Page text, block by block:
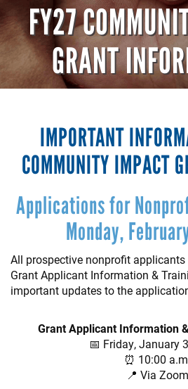
FY27
GRANT
IMPORTANT
COMMUNITY IMPACT
Applications for
Monday,
All prospective nonprofit applicants
Grant Applicant Information &
important updates to the
Grant Applicant Information
📅 Friday, January
⏰ 10:00
📍 Via Zoom